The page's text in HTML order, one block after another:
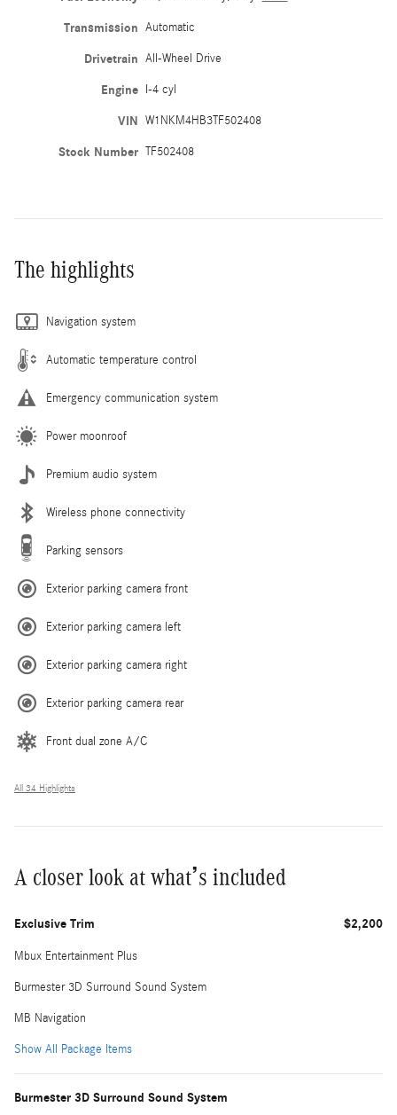
Transmission Automatic
Drivetrain All-Wheel Drive
Engine I-4 cyl
VIN W1NKM4HB3TF502408
Stock Number TF502408
The highlights
Navigation system
Automatic temperature control
Emergency communication system
Power moonroof
Premium audio system
Wireless phone connectivity
Parking sensors
Exterior parking camera front
Exterior parking camera left
Exterior parking camera right
Exterior parking camera rear
Front dual zone A/C
All 34 Highlights
A closer look at what’s included
Exclusive Trim $2,200
Mbux Entertainment Plus
Burmester 3D Surround Sound System
MB Navigation
Show All Package Items
Burmester 3D Surround Sound System